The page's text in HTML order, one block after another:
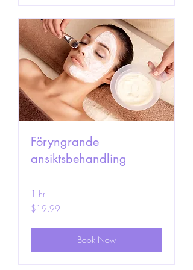
Föryngrande
ansiktsbehandling
1 hr
19.99
US
$19.99
Book Now